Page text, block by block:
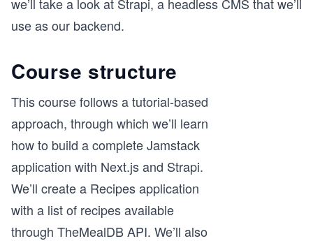
use as our backend.
Course structure
This course follows a tutorial-based
approach, through which we’ll learn
how to build a complete Jamstack
application with Next.js and Strapi.
We’ll create a Recipes application
with a list of recipes available
through TheMealDB API. We’ll also